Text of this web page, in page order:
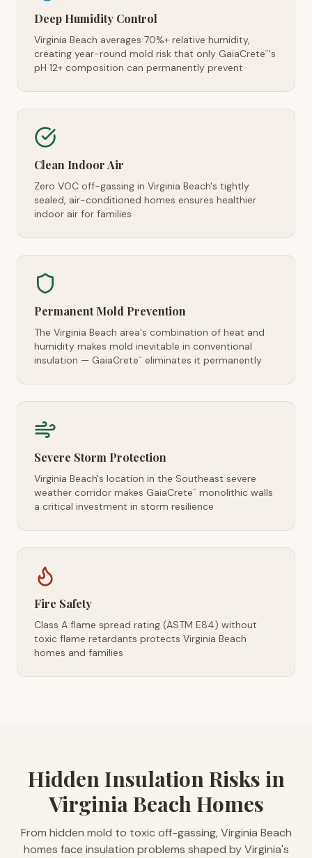
Deep Humidity Control
Virginia Beach averages 70%+ relative humidity,
creating year-round mold risk that only GaiaCrete™'s
pH 12+ composition can permanently prevent
Clean Indoor Air
Zero VOC off-gassing in Virginia Beach's tightly
sealed, air-conditioned homes ensures healthier
indoor air for families
Permanent Mold Prevention
The Virginia Beach area's combination of heat and
humidity makes mold inevitable in conventional
insulation — GaiaCrete™ eliminates it permanently
Severe Storm Protection
Virginia Beach's location in the Southeast severe
weather corridor makes GaiaCrete™
monolithic walls
a critical investment in storm resilience
Fire Safety
Class A flame spread rating (ASTM E84) without
toxic flame retardants protects Virginia Beach
homes and families
Hidden Insulation Risks in
Virginia Beach Homes
From hidden mold to toxic off-gassing, Virginia Beach
homes face insulation problems shaped by Virginia's